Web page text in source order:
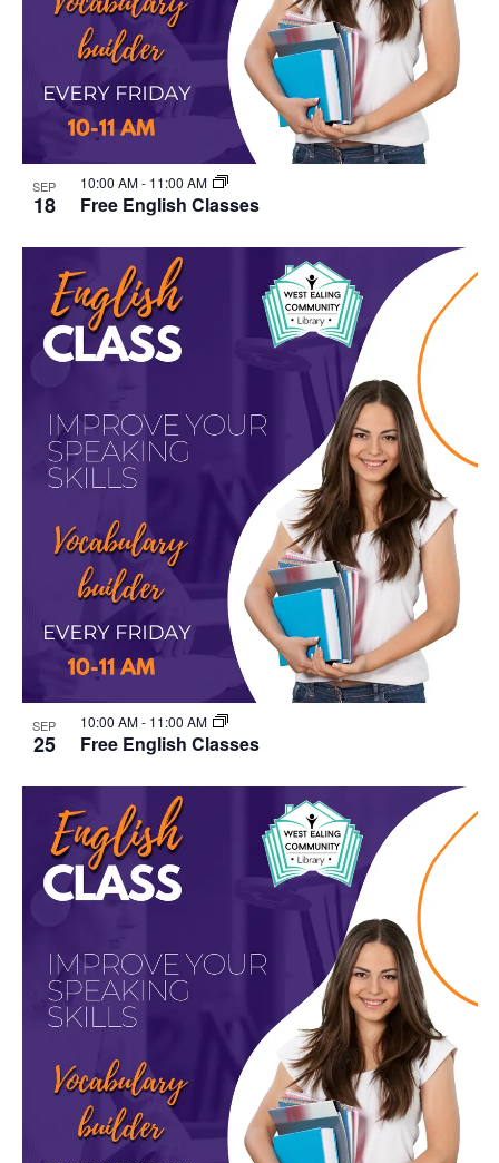
SEP
18 Free English Classes
10:00 AM- 11:00 AM
SEP
25 Free English Classes
10:00 AM- 11:00 AM